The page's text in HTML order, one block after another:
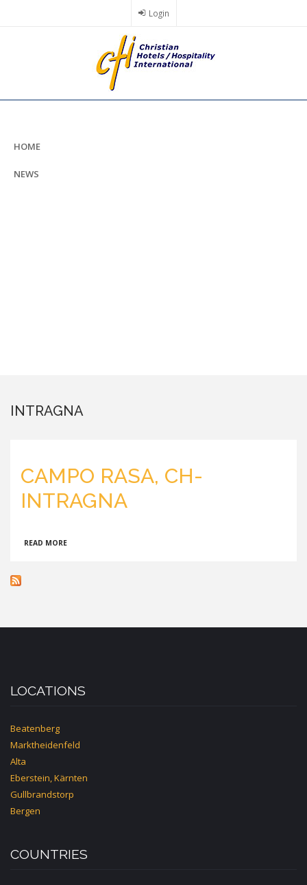
Login
HOME
NEWS
INTRAGNA
CAMPO RASA, CH-
INTRAGNA
READ MORE
LOCATIONS
Beatenberg
Marktheidenfeld
Alta
Eberstein, Kärnten
Gullbrandstorp
Bergen
COUNTRIES